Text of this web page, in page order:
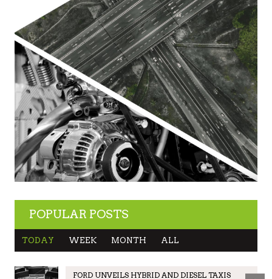
POPULAR POSTS
TODAY WEEK MONTH ALL
FORD UNVEILS HYBRID AND DIESEL TAXIS